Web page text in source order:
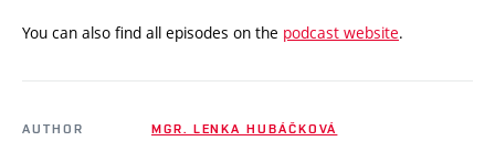
You can also find all episodes on the podcast website.
AUTHOR
MGR. LENKA HUBÁČKOVÁ